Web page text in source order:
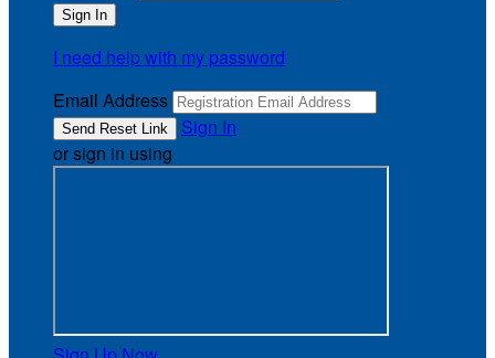
I need help with my password
Email Address
Sign In
or sign in using